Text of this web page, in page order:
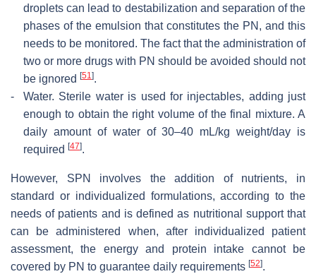
droplets can lead to destabilization and separation of the
phases of the emulsion that constitutes the PN, and this
needs to be monitored. The fact that the administration of
two or more drugs with PN should be avoided should not
be ignored [51].
-
Water. Sterile water is used for injectables, adding just
enough to obtain the right volume of the final mixture. A
daily amount of water of 30–40 mL/kg weight/day is
required [47].
However, SPN involves the addition of nutrients, in
standard or individualized formulations, according to the
needs of patients and is defined as nutritional support that
can be administered when, after individualized patient
assessment, the energy and protein intake cannot be
covered by PN to guarantee daily requirements [52].